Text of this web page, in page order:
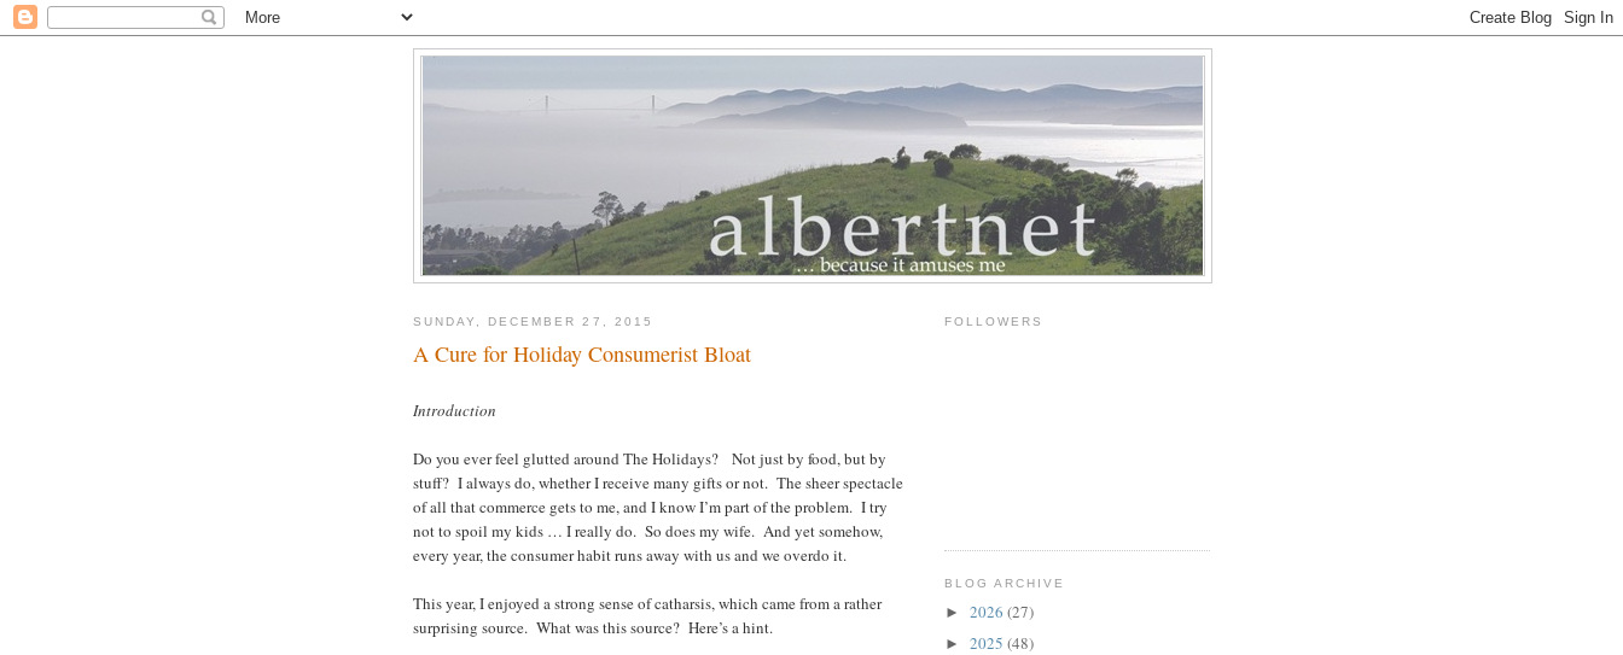
SUNDAY, DECEMBER 27, 2015
A Cure for Holiday Consumerist Bloat
Introduction
Do you ever feel glutted around The Holidays? Not just by food, but by
stuff? I always do, whether I receive many gifts or not. The sheer spectacle
of all that commerce gets to me, and I know I’m part of the problem. I try
not to spoil my kids … I really do. So does my wife. And yet somehow,
every year, the consumer habit runs away with us and we overdo it.
This year, I enjoyed a strong sense of catharsis, which came from a rather
surprising source. What was this source? Here’s a hint.
FOLLOWERS
BLOG ARCHIVE
► 2026 (27)
► 2025 (48)